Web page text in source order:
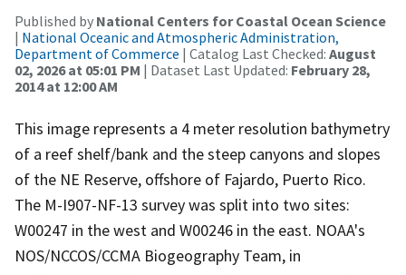
Published by National Centers for Coastal Ocean Science
| National Oceanic and Atmospheric Administration,
Department of Commerce | Catalog Last Checked: August
02, 2026 at 05:01 PM | Dataset Last Updated: February 28,
2014 at 12:00 AM
This image represents a 4 meter resolution bathymetry
of a reef shelf/bank and the steep canyons and slopes
of the NE Reserve, offshore of Fajardo, Puerto Rico.
The M-I907-NF-13 survey was split into two sites:
W00247 in the west and W00246 in the east. NOAA's
NOS/NCCOS/CCMA Biogeography Team, in